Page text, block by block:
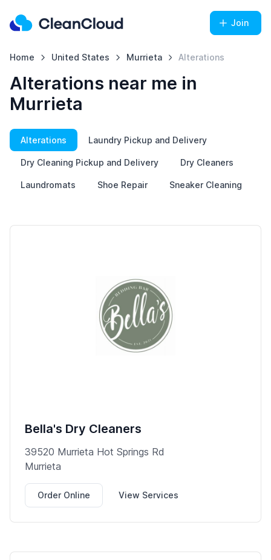
Join
Home United States Murrieta Alterations
Alterations near me in
Murrieta
Alterations Laundry Pickup and Delivery
Dry Cleaning Pickup and Delivery Dry Cleaners
Laundromats Shoe Repair Sneaker Cleaning
Bella's Dry Cleaners
39520 Murrieta Hot Springs Rd
Murrieta
Order Online View Services